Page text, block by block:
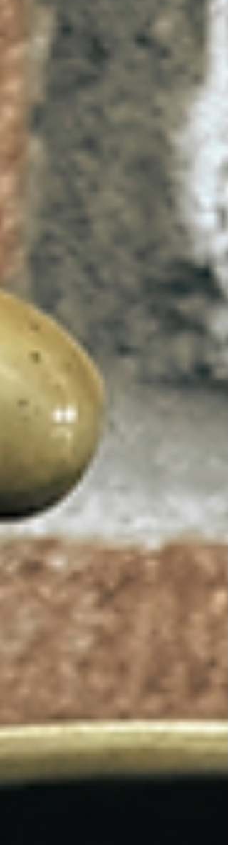
explore the history and philosophy of Holi,
who celebrates it, how to honour it
respectfully, and what this sacred celebration
can teach us about forgiveness, community,
and beginning again in full colour.